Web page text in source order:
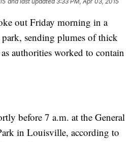
out Friday morning in a
sending plumes of thick
authorities worked to contain
before 7 a.m. at the General
in Louisville, according to